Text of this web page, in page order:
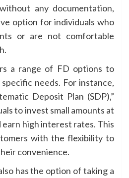
any documentation,
option for individuals who
or are not comfortable
a range of FD options to
needs. For instance,
Deposit Plan (SDP),”
to invest small amounts at
high interest rates. This
with the flexibility to
convenience.
has the option of taking a